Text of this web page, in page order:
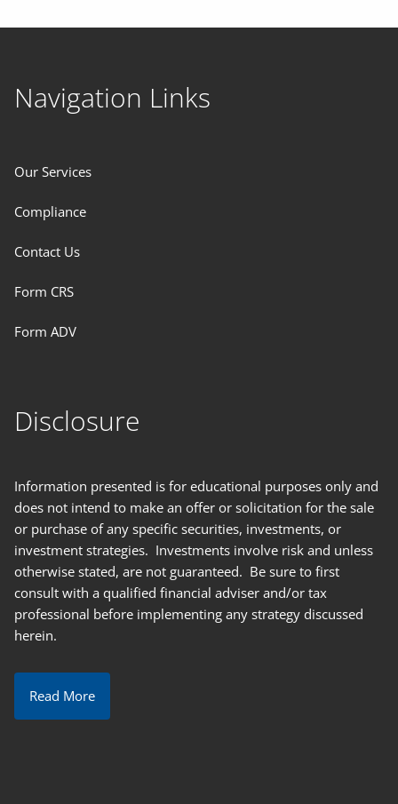
Navigation Links
Our Services
Compliance
Contact Us
Form CRS
Form ADV
Disclosure
Information presented is for educational purposes only and
does not intend to make an offer or solicitation for the sale
or purchase of any specific securities, investments, or
investment strategies. Investments involve risk and unless
otherwise stated, are not guaranteed. Be sure to first
consult with a qualified financial adviser and/or tax
professional before implementing any strategy discussed
herein.
Read More